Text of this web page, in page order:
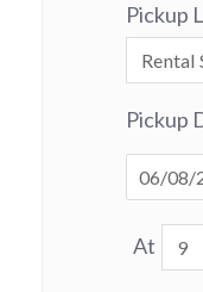
Pickup
Pickup
At